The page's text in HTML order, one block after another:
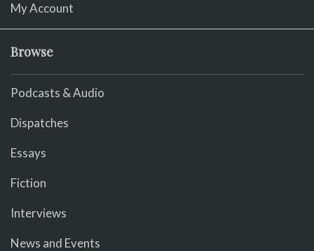
My Account
Browse
Podcasts & Audio
Dispatches
Essays
Fiction
Interviews
News and Events